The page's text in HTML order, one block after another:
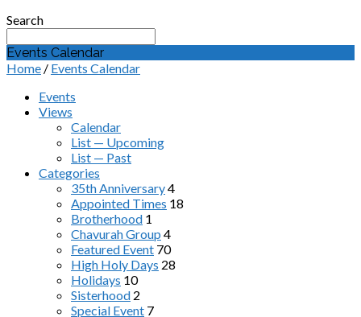
Search
Events Calendar
Home / Events Calendar
Events
Views
Calendar
List — Upcoming
List — Past
Categories
35th Anniversary4
Appointed Times 18
Brotherhood 1
Chavurah Group 4
Featured Event 70
High Holy Days 28
Holidays 10
Sisterhood 2
Special Event 7